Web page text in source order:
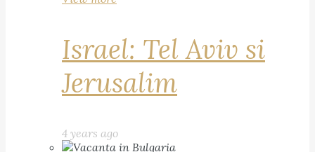
Israel: Tel Aviv si
Jerusalim
4 years ago